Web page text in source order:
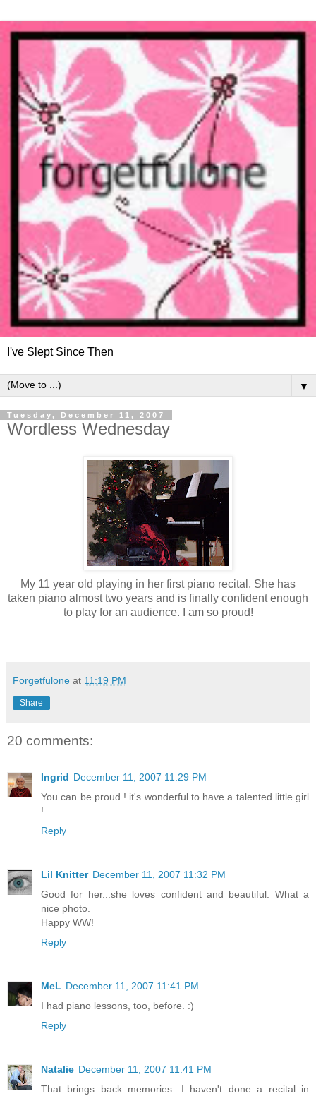
I've Slept Since Then
▼
Tuesday, December 11, 2007
Wordless Wednesday
My 11 year old playing in her first piano recital. She has
taken piano almost two years and is finally confident enough
to play for an audience. I am so proud!
Forgetfulone at 11:19 PM
Share
20 comments:
Ingrid December 11, 2007 11:29 PM
You can be proud ! it's wonderful to have a talented little girl
!
Reply
Lil Knitter December 11, 2007 11:32 PM
Good for her...she loves confident and beautiful. What a
nice photo.
Happy WW!
Reply
MeL December 11, 2007 11:41 PM
I had piano lessons, too, before. :)
Reply
Natalie December 11, 2007 11:41 PM
That brings back memories. I haven't done a recital in